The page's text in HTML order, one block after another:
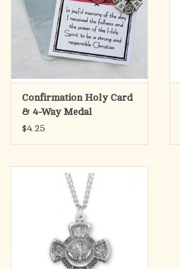
Confirmation Holy Card
& 4-Way Medal
$4.25